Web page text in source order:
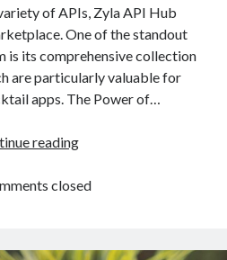
of APIs, Zyla API Hub
One of the standout
is its comprehensive collection
are particularly valuable for
apps. The Power of…
readingAlcohol
for
Cocktail
closed